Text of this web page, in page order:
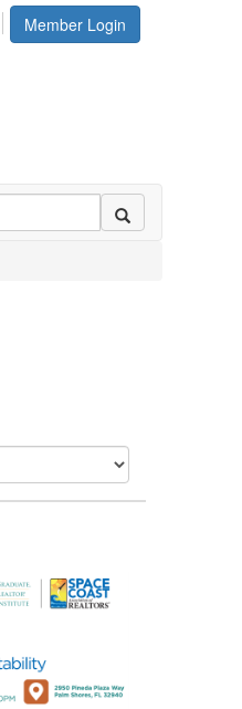
Member Login